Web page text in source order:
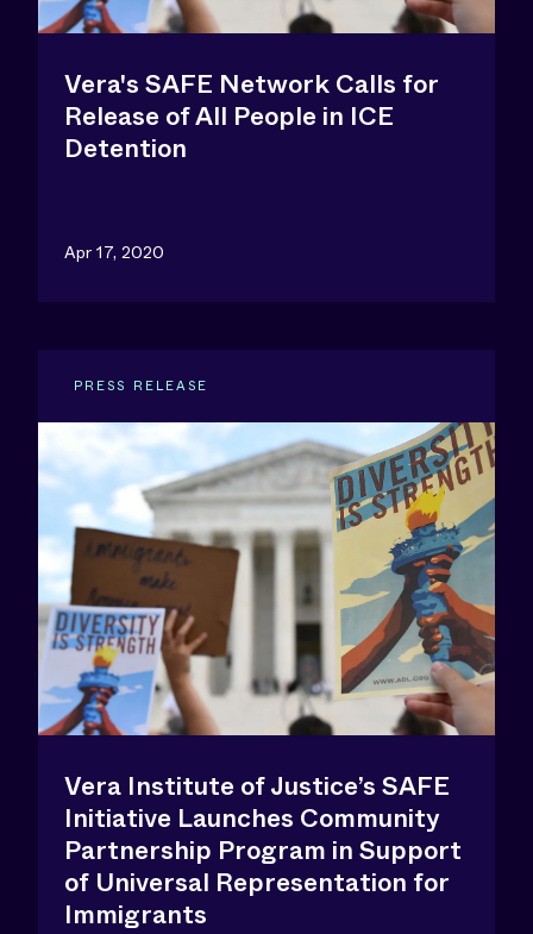
Vera's SAFE Network Calls for
Release of All People in ICE
Detention
Apr 17, 2020
PRESS RELEASE
Vera Institute of Justice’s SAFE
Initiative Launches Community
Partnership Program in Support
of Universal Representation for
Immigrants